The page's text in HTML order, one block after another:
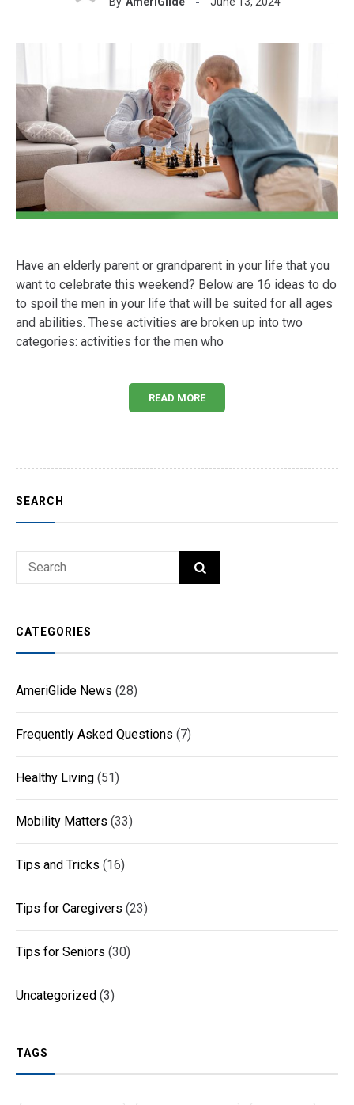
Have an elderly parent or grandparent in your life that you
want to celebrate this weekend? Below are 16 ideas to do
to spoil the men in your life that will be suited for all ages
and abilities. These activities are broken up into two
categories: activities for the men who
READ MORE
SEARCH
Search
SEARCH
CATEGORIES
AmeriGlide News (28)
Frequently Asked Questions (7)
Healthy Living (51)
Mobility Matters (33)
Tips and Tricks (16)
Tips for Caregivers (23)
Tips for Seniors (30)
Uncategorized (3)
TAGS